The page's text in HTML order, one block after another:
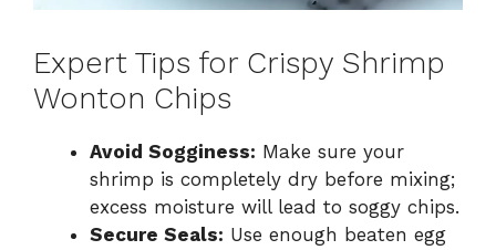
Expert Tips for Crispy Shrimp
Wonton Chips
Avoid Sogginess: Make sure your
shrimp is completely dry before mixing;
excess moisture will lead to soggy chips.
Secure Seals: Use enough beaten egg